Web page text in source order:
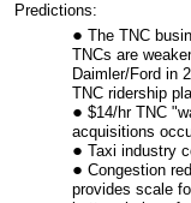
Predictions:
The TNC
TNCs are
Daimler/Ford in
TNC ridership
$14/hr TNC
acquisitions
Taxi industry
Congestion
provides scale